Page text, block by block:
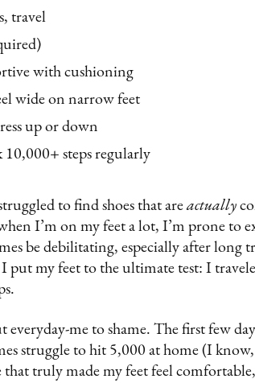
travel
with cushioning
wide on narrow feet
up or down
10,000+ steps regularly
to find shoes that are actually
I’m on my feet a lot, I’m prone to
be debilitating, especially after long
put my feet to the ultimate test: I
me to shame. The first few
struggle to hit 5,000 at home (I
truly made my feet feel